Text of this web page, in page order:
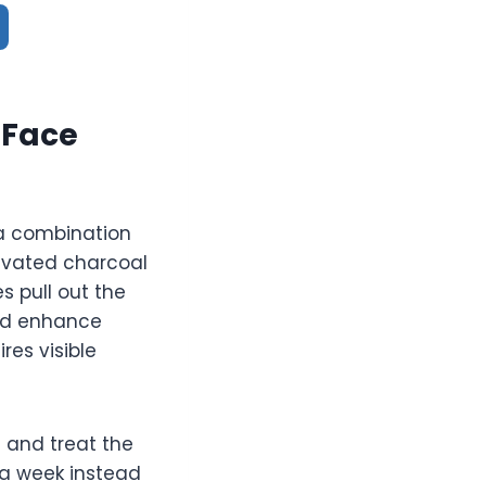
combination
charcoal
pull out the
enhance
visible
and treat the
week instead